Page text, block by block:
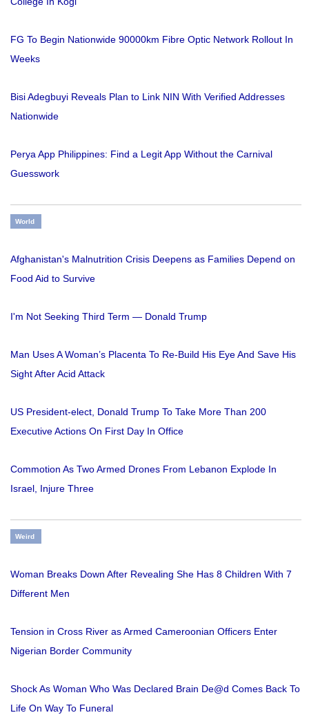
FG To Begin Nationwide 90000km Fibre Optic Network Rollout In
Weeks
Bisi Adegbuyi Reveals Plan to Link NIN With Verified Addresses
Nationwide
Perya App Philippines: Find a Legit App Without the Carnival
Guesswork
World
Afghanistan's Malnutrition Crisis Deepens as Families Depend on
Food Aid to Survive
I'm Not Seeking Third Term — Donald Trump
Man Uses A Woman’s Placenta To Re-Build His Eye And Save His
Sight After Acid Attack
US President-elect, Donald Trump To Take More Than 200
Executive Actions On First Day In Office
Commotion As Two Armed Drones From Lebanon Explode In
Israel, Injure Three
Weird
Woman Breaks Down After Revealing She Has 8 Children With 7
Different Men
Tension in Cross River as Armed Cameroonian Officers Enter
Nigerian Border Community
Shock As Woman Who Was Declared Brain De@d Comes Back To
Life On Way To Funeral